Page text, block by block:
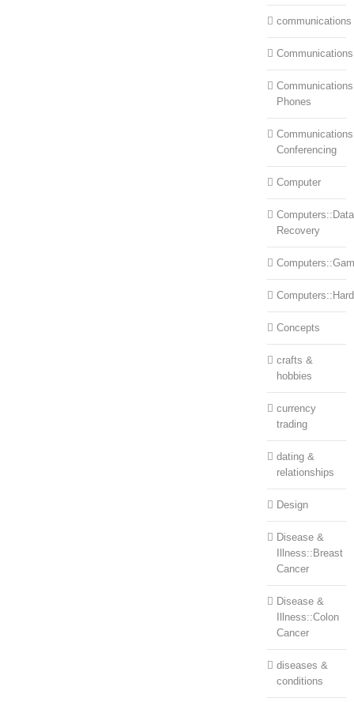
communications
Phones
Conferencing
Computer
Computers::Data
Recovery
Concepts
crafts &
hobbies
currency
trading
dating &
relationships
Design
Disease &
Illness::Breast
Cancer
Disease &
Illness::Colon
Cancer
diseases &
conditions